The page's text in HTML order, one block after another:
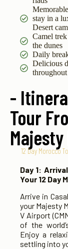
stay in a
Desert
Camel
the dunes
Daily
Delicious
-
Tour
12 Day Morocco
Day 1:
Your 12 Day
Arrive in
your Majesty
V Airport
of the
Enjoy a
settling into